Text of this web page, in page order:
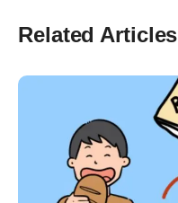
Related Articles